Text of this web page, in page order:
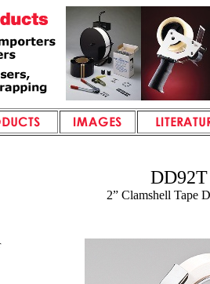
DD92T
2” Clamshell Tape